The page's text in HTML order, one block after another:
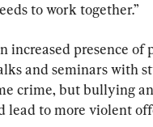
to work together.”
increased presence of
and seminars with
crime, but bullying
lead to more violent